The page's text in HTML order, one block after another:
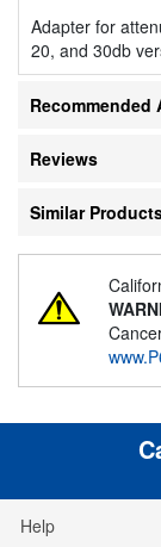
Adapter for
20, and 30db
Recommended
Reviews
Similar
Help